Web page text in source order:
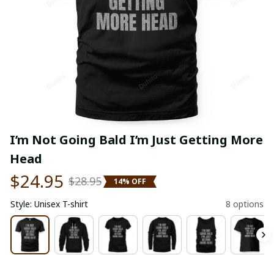
I’m Not Going Bald I’m Just Getting More
Head
$24.95 $28.95 14% OFF
Style: Unisex T-shirt 8 options